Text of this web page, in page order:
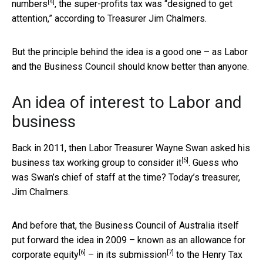
numbers [4] , the super-profits tax was “designed to get
attention,” according to Treasurer Jim Chalmers.
But the principle behind the idea is a good one – as Labor
and the Business Council should know better than anyone.
An idea of interest to Labor and
business
Back in 2011, then Labor Treasurer Wayne Swan asked his
business tax working group to consider it [5] . Guess who
was Swan’s chief of staff at the time? Today’s treasurer,
Jim Chalmers.
And before that, the Business Council of Australia itself
put forward the idea in 2009 – known as an allowance for
corporate equity [6] – in its submission [7] to the Henry Tax